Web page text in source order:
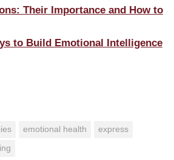
Their Importance and How to
to Build Emotional Intelligence
emotional health express